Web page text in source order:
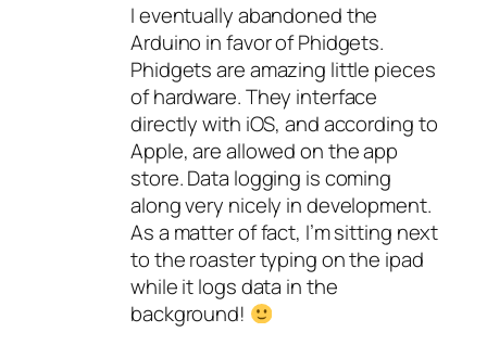
I eventually abandoned the
Arduino in favor of Phidgets.
Phidgets are amazing little pieces
of hardware. They interface
directly with iOS, and according to
Apple, are allowed on the app
store. Data logging is coming
along very nicely in development.
As a matter of fact, I’m sitting next
to the roaster typing on the ipad
while it logs data in the
background!